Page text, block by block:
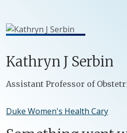
Kathryn J Serbin
Positions
Assistant Professor of
Duke Women's Health Cary